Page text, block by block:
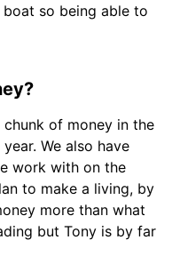
so being able to
of money in the
We also have
work with on the
to make a living, by
more than what
but Tony is by far